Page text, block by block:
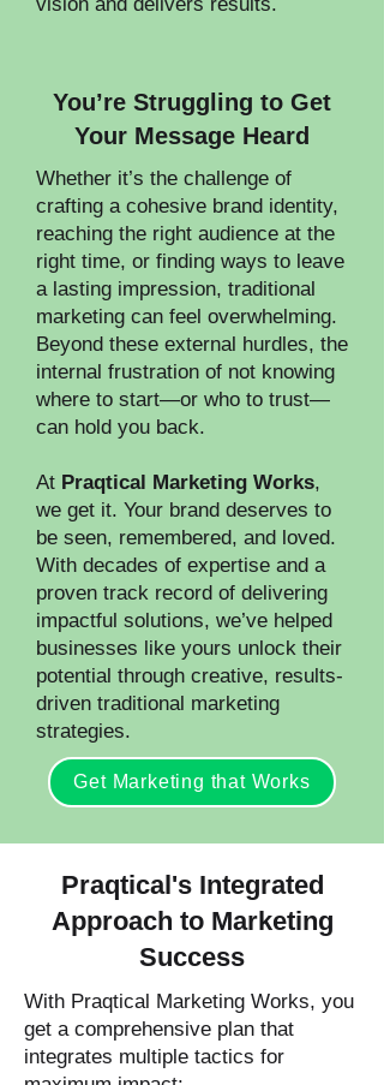
​You’re Struggling to Get
Your Message Heard
Whether it’s the challenge of
crafting a cohesive brand identity,
reaching the right audience at the
right time, or finding ways to leave
a lasting impression, traditional
marketing can feel overwhelming.
Beyond these external hurdles, the
internal frustration of not knowing
where to start—or who to trust—
can hold you back.
At Praqtical Marketing Works,
we get it. Your brand deserves to
be seen, remembered, and loved.
With decades of expertise and a
proven track record of delivering
impactful solutions, we’ve helped
businesses like yours unlock their
potential through creative, results-
driven traditional marketing
strategies.
Get Marketing that Works
Praqtical's Integrated
Approach to Marketing
Success
With Praqtical Marketing Works, you
get a comprehensive plan that
integrates multiple tactics for